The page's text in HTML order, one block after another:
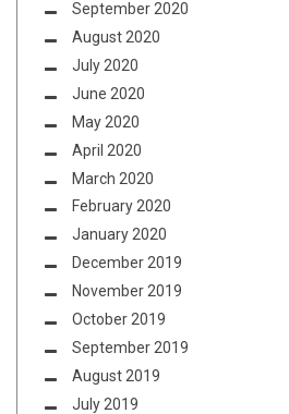
September 2020
August 2020
July 2020
June 2020
May 2020
April 2020
March 2020
February 2020
January 2020
December 2019
November 2019
October 2019
September 2019
August 2019
July 2019